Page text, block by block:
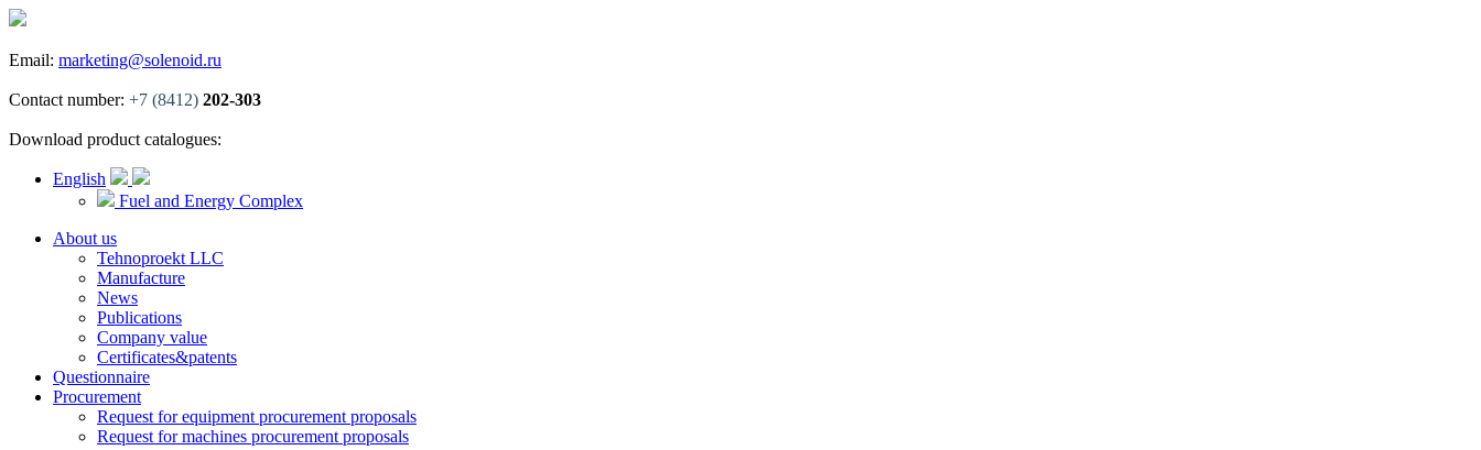
Email: marketing@solenoid.ru
Contact number: +7 (8412) 202-303
Download product catalogues:
English
Fuel and Energy Complex
About us
Tehnoproekt LLC
Manufacture
News
Publications
Company value
Certificates&patents
Questionnaire
Procurement
Request for equipment procurement proposals
Request for machines procurement proposals